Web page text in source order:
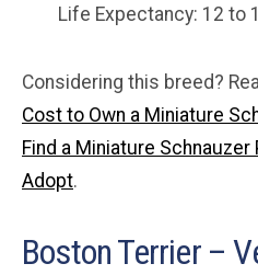
Life Expectancy: 12 to
Considering this breed?
Cost to Own a Miniature
Find a Miniature
Adopt.
Boston Terrier –